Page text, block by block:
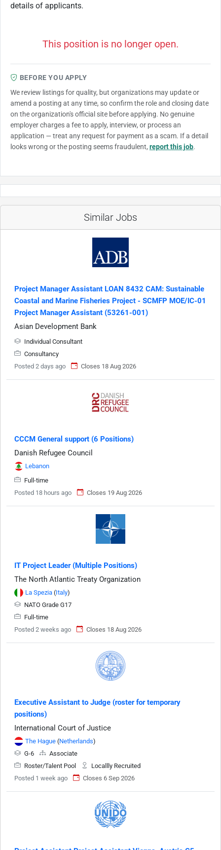
details of applicants.
This position is no longer open.
BEFORE YOU APPLY
We review listings for quality, but organizations may update or
amend a posting at any time, so confirm the role and closing date
on the organization's official site before applying. No genuine
employer charges a fee to apply, interview, or process an
application — treat any request for payment as a scam. If a detail
looks wrong or the posting seems fraudulent, report this job.
Similar Jobs
Project Manager Assistant LOAN 8432 CAM: Sustainable
Coastal and Marine Fisheries Project - SCMFP MOE/IC-01
Project Manager Assistant (53261-001)
Asian Development Bank
Individual Consultant
Consultancy
Posted 2 days ago
Closes 18 Aug 2026
CCCM General support (6 Positions)
Danish Refugee Council
Lebanon
Full-time
Posted 18 hours ago
Closes 19 Aug 2026
IT Project Leader (Multiple Positions)
The North Atlantic Treaty Organization
La Spezia (Italy)
NATO Grade G17
Full-time
Posted 2 weeks ago
Closes 18 Aug 2026
Executive Assistant to Judge (roster for temporary
positions)
International Court of Justice
The Hague (Netherlands)
G-6
Associate
Roster/Talent Pool
Locallly Recruited
Posted 1 week ago
Closes 6 Sep 2026